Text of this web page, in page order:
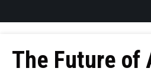
The Future of